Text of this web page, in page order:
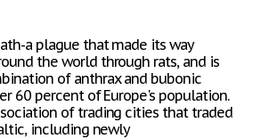
a plague that made its way
the world through rats, and is
of anthrax and bubonic
60 percent of Europe's population.
of trading cities that traded
including newly